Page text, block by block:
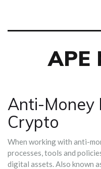
APE
Anti-Money
Crypto
When working with anti-
processes, tools and
digital assets. Also known